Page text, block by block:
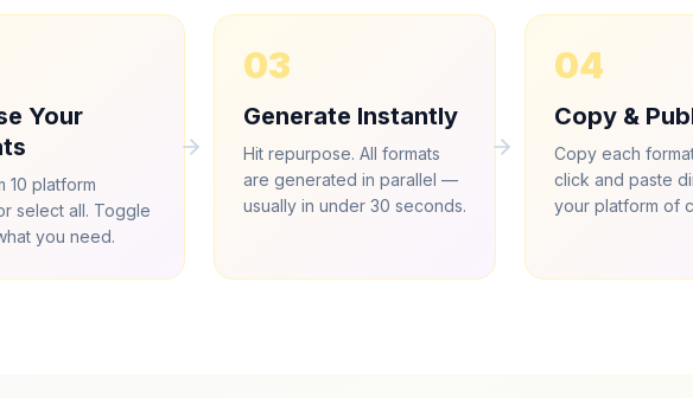
Your
10 platform
select all. Toggle
you need.
03
Generate Instantly
Hit repurpose. All formats
are generated in parallel —
usually in under 30 seconds.
04
Copy &
Copy each
click and paste
your platform of